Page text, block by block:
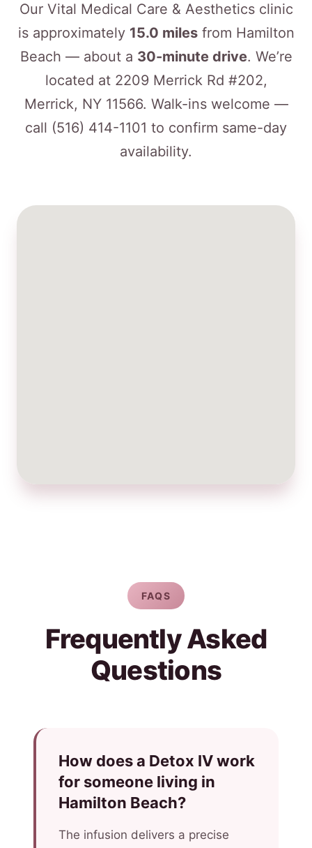
Our Vital Medical Care & Aesthetics clinic
is approximately 15.0 milesfrom Hamilton
Beach — about a 30-minute drive. We’re
located at 2209 Merrick Rd #202,
Merrick, NY 11566. Walk-ins welcome —
call (516) 414-1101 to confirm same-day
availability.
FAQS
Frequently Asked
Questions
How does a Detox IV work
for someone living in
Hamilton Beach?
The infusion delivers a precise